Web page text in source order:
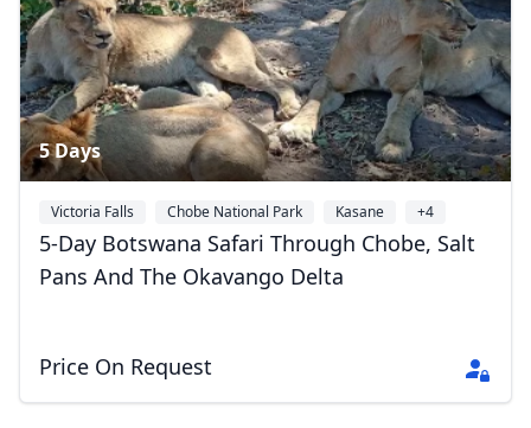
5 Days
Victoria Falls Chobe National Park Kasane +4
5-Day Botswana Safari Through Chobe, Salt
Pans And The Okavango Delta
Price On Request